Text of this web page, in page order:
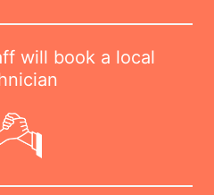
will book a local